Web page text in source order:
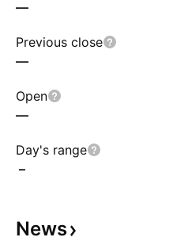
—
Previous close
—
Open
—
Day's range
–
News